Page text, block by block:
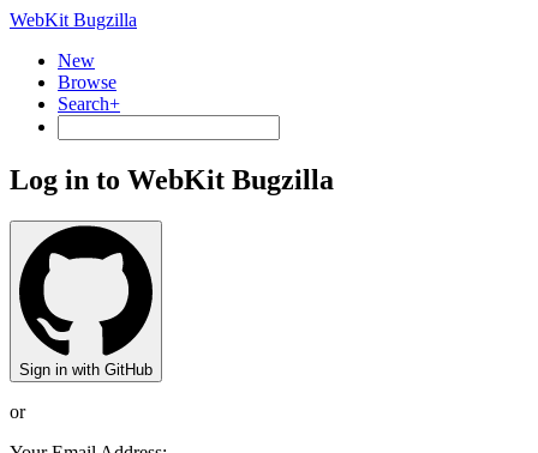
WebKit Bugzilla
New
Browse
Search+
Log in to WebKit Bugzilla
Sign in with GitHub
or